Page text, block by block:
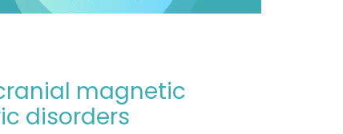
magnetic
disorders